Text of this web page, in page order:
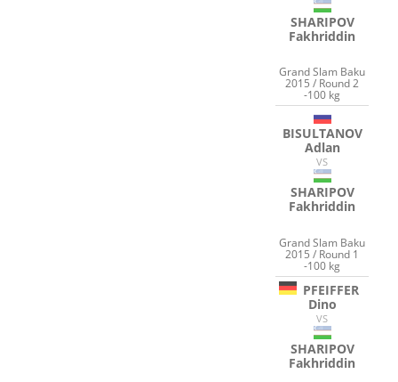
SHARIPOV
Fakhriddin
Grand Slam Baku
2015 / Round 2
-100 kg
BISULTANOV
Adlan
VS
SHARIPOV
Fakhriddin
Grand Slam Baku
2015 / Round 1
-100 kg
PFEIFFER
Dino
VS
SHARIPOV
Fakhriddin